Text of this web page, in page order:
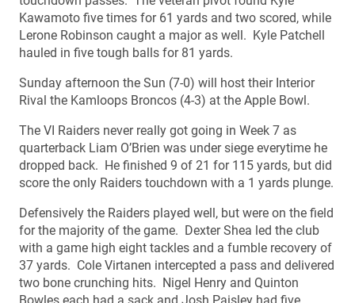
Kawamoto five times for 61 yards and two scored, while
Lerone Robinson caught a major as well. Kyle Patchell
hauled in five tough balls for 81 yards.
Sunday afternoon the Sun (7-0) will host their Interior
Rival the Kamloops Broncos (4-3) at the Apple Bowl.
The VI Raiders never really got going in Week 7 as
quarterback Liam O’Brien was under siege everytime he
dropped back. He finished 9 of 21 for 115 yards, but did
score the only Raiders touchdown with a 1 yards plunge.
Defensively the Raiders played well, but were on the field
for the majority of the game. Dexter Shea led the club
with a game high eight tackles and a fumble recovery of
37 yards. Cole Virtanen intercepted a pass and delivered
two bone crunching hits. Nigel Henry and Quinton